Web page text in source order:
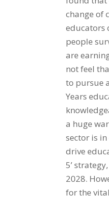
change of
educators
people
are
not feel
to pursue
Years
a huge
sector is
drive
5’
2028.
for the